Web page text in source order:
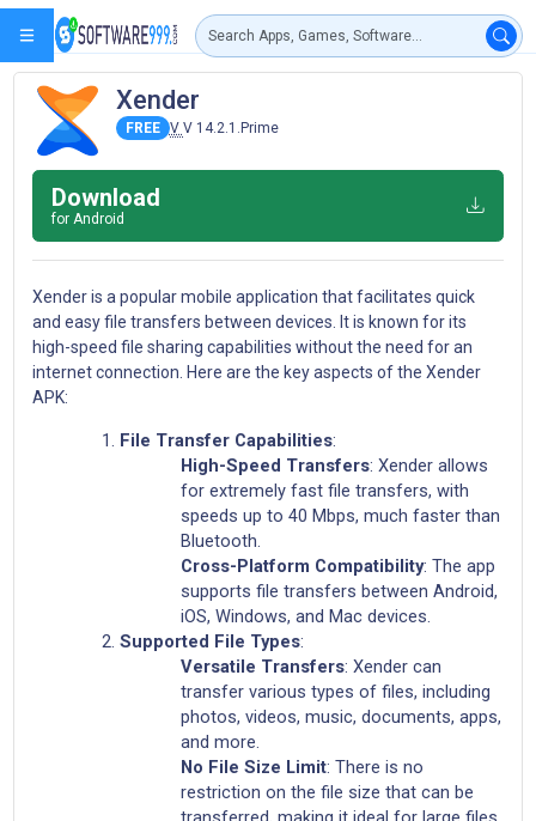
Xender
FREE V V 14.2.1.Prime
Download
for Android
Xender is a popular mobile application that facilitates quick
and easy file transfers between devices. It is known for its
high-speed file sharing capabilities without the need for an
internet connection. Here are the key aspects of the Xender
APK:
File Transfer Capabilities:
High-Speed Transfers: Xender allows
for extremely fast file transfers, with
speeds up to 40 Mbps, much faster than
Bluetooth.
Cross-Platform Compatibility: The app
supports file transfers between Android,
iOS, Windows, and Mac devices.
Supported File Types:
Versatile Transfers: Xender can
transfer various types of files, including
photos, videos, music, documents, apps,
and more.
No File Size Limit: There is no
restriction on the file size that can be